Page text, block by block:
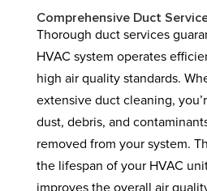
Comprehensive Duct
Thorough duct services
HVAC system operates
high air quality standards.
extensive duct cleaning,
dust, debris, and
removed from your system.
the lifespan of your HVAC
improves the overall air